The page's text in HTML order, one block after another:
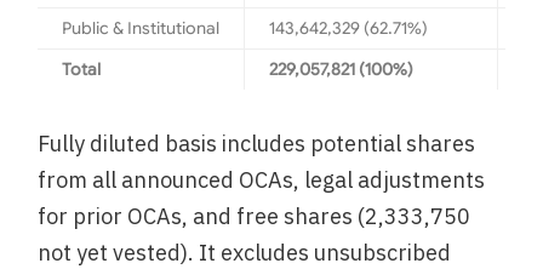
Public & Institutional
143,642,329 (62.71%)
Total
229,057,821 (100%)
Fully diluted basis includes potential shares
from all announced OCAs, legal adjustments
for prior OCAs, and free shares (2,333,750
not yet vested). It excludes unsubscribed